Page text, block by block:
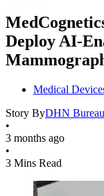
Deploy AI-
Medical
Story ByDHN Bureau
•
3 months ago
•
3 Mins Read